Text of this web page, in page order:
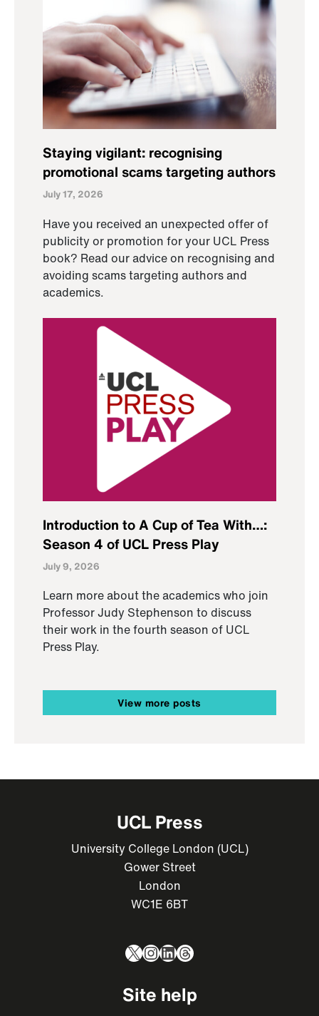
Staying vigilant: recognising
promotional scams targeting authors
July 17, 2026
Have you received an unexpected offer of
publicity or promotion for your UCL Press
book? Read our advice on recognising and
avoiding scams targeting authors and
academics.
Introduction to A Cup of Tea With…:
Season 4 of UCL Press Play
July 9, 2026
Learn more about the academics who join
Professor Judy Stephenson to discuss
their work in the fourth season of UCL
Press Play.
View more posts
UCL Press
University College London (UCL)
Gower Street
London
WC1E 6BT
X Instagram
LinkedIn
Threads
Site help